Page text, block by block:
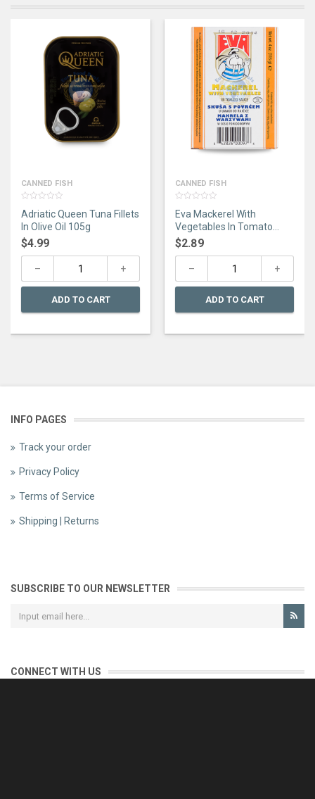
CANNED FISH
out
of
5
Adriatic Queen Tuna Fillets
In Olive Oil 105g
$4.99
ADD TO CART
CANNED FISH
out
of
5
Eva Mackerel With
Vegetables In Tomato
Sauce 115G
$2.89
ADD TO CART
INFO PAGES
Track your order
Privacy Policy
Terms of Service
Shipping | Returns
SUBSCRIBE TO OUR NEWSLETTER
CONNECT WITH US